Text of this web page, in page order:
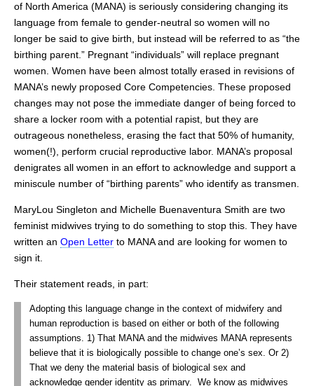
of North America (MANA) is seriously considering changing its
language from female to gender-neutral so women will no
longer be said to give birth, but instead will be referred to as “the
birthing parent.” Pregnant “individuals” will replace pregnant
women. Women have been almost totally erased in revisions of
MANA’s newly proposed Core Competencies. These proposed
changes may not pose the immediate danger of being forced to
share a locker room with a potential rapist, but they are
outrageous nonetheless, erasing the fact that 50% of humanity,
women(!), perform crucial reproductive labor. MANA’s proposal
denigrates all women in an effort to acknowledge and support a
miniscule number of “birthing parents” who identify as transmen.
MaryLou Singleton and Michelle Buenaventura Smith are two
feminist midwives trying to do something to stop this. They have
written an Open Letter to MANA and are looking for women to
sign it.
Their statement reads, in part:
Adopting this language change in the context of midwifery and
human reproduction is based on either or both of the following
assumptions. 1) That MANA and the midwives MANA represents
believe that it is biologically possible to change one’s sex. Or 2)
That we deny the material basis of biological sex and
acknowledge gender identity as primary. We know as midwives